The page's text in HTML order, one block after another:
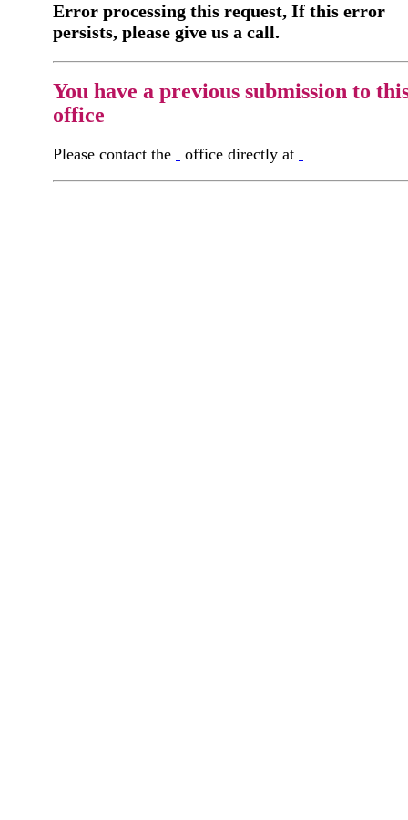
Error processing this request, If this error
persists, please give us a call.
You have a previous submission to
office
Please contact the office directly at